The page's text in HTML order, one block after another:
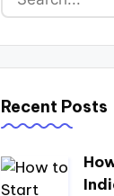
Recent Posts